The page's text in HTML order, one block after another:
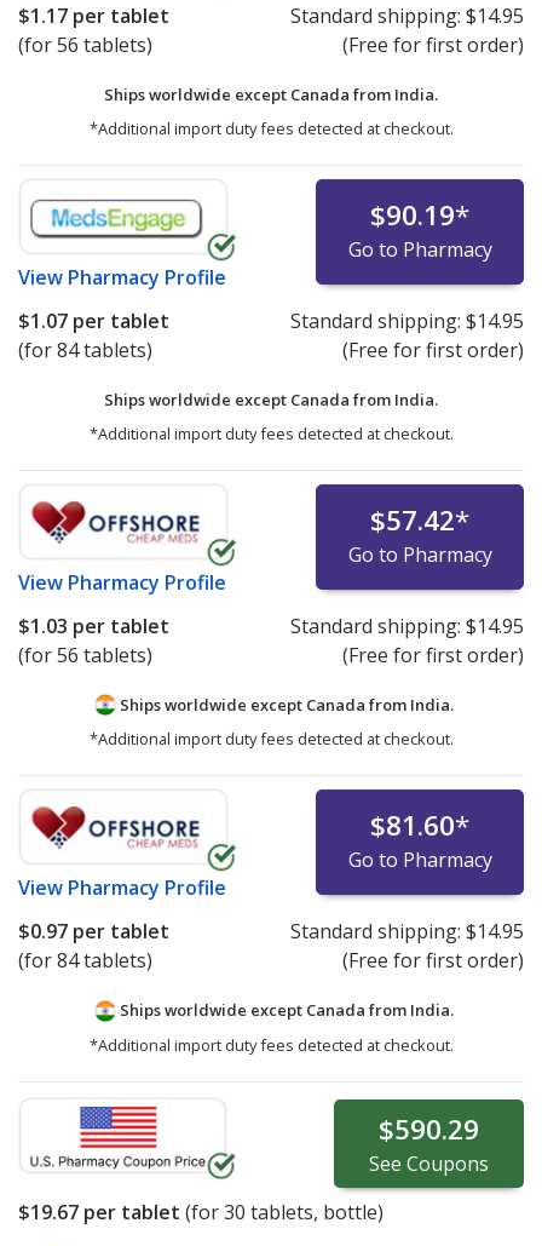
$1.17 per tablet
(for 56 tablets)
Standard shipping: $14.95
(Free for first order)
Ships worldwide except Canada from India.
*Additional import duty fees detected at checkout.
View Pharmacy Profile
$90.19*
Go to Pharmacy
$1.07 per tablet
(for 84 tablets)
Standard shipping: $14.95
(Free for first order)
Ships worldwide except Canada from India.
*Additional import duty fees detected at checkout.
View Pharmacy Profile
$57.42*
Go to Pharmacy
$1.03 per tablet
(for 56 tablets)
Standard shipping: $14.95
(Free for first order)
Ships worldwide except Canada from India.
*Additional import duty fees detected at checkout.
View Pharmacy Profile
$81.60*
Go to Pharmacy
$0.97 per tablet
(for 84 tablets)
Standard shipping: $14.95
(Free for first order)
Ships worldwide except Canada from India.
*Additional import duty fees detected at checkout.
$590.29
See Coupons
$19.67 per tablet (for30 tablets, bottle)